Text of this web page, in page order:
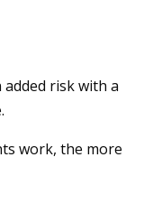
risk with a
work, the more